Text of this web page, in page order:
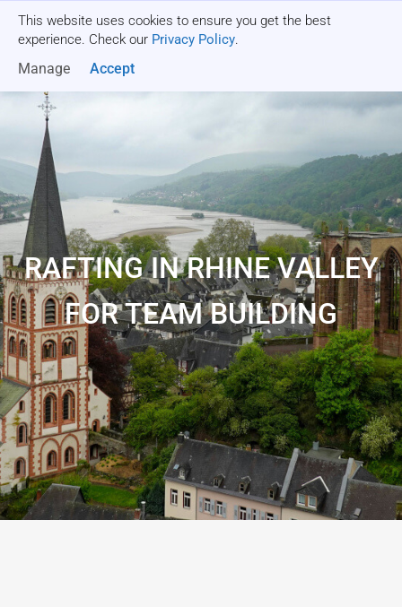
This website uses cookies to ensure you get the best
experience. Check our Privacy Policy.
Manage Accept
RAFTING IN RHINE VALLEY
FOR TEAM BUILDING